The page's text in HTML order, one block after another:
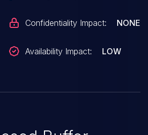
Confidentiality Impact: NONE
Availability Impact: LOW